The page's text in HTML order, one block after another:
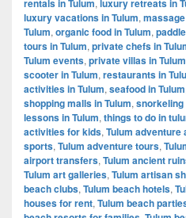
rentals in Tulum luxury retreats in
luxury vacations in Tulum,
Tulum, organic food in Tulum,
tours in Tulum, private chefs in
Tulum events, private villas in Tulum
scooter in Tulum, restaurants in
activities in Tulum, seafood in Tulum
shopping malls in Tulum, snorkeling
lessons in Tulum, things to do in
activities for kids, Tulum adventure
sports, Tulum adventure tours,
airport transfers, Tulum ancient
Tulum art galleries, Tulum artisan
beach clubs, Tulum beach hotels,
houses for rent, Tulum beach